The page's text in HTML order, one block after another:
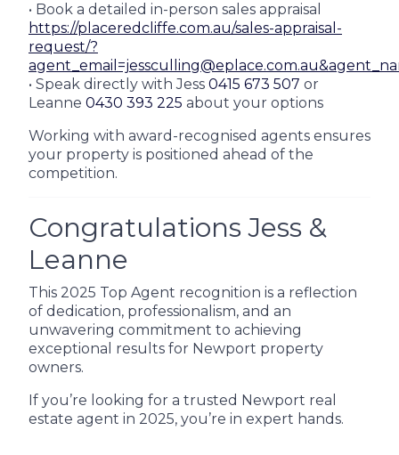
• Book a detailed in-person sales appraisal
https://placeredcliffe.com.au/sales-appraisal-
request/?
• Speak directly with Jess 0415 673 507 or
Leanne 0430 393 225 about your options
Working with award-recognised agents ensures
your property is positioned ahead of the
competition.
Congratulations Jess &
Leanne
This 2025 Top Agent recognition is a reflection
of dedication, professionalism, and an
unwavering commitment to achieving
exceptional results for Newport property
owners.
If you’re looking for a trusted Newport real
estate agent in 2025, you’re in expert hands.